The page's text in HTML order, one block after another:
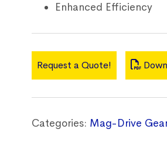
Enhanced Efficiency
Request a Quote!
Categories: Mag-Drive Gear